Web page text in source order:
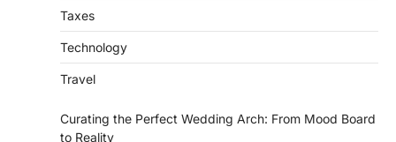
Taxes
Technology
Travel
Curating the Perfect Wedding Arch: From Mood Board
to Reality